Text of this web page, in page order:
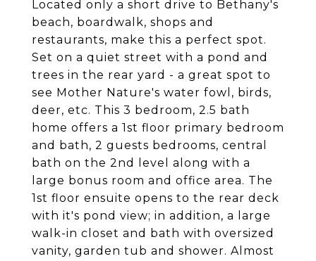
Located only a short drive to Bethany's
beach, boardwalk, shops and
restaurants, make this a perfect spot.
Set on a quiet street with a pond and
trees in the rear yard - a great spot to
see Mother Nature's water fowl, birds,
deer, etc. This 3 bedroom, 2.5 bath
home offers a 1st floor primary bedroom
and bath, 2 guests bedrooms, central
bath on the 2nd level along with a
large bonus room and office area. The
1st floor ensuite opens to the rear deck
with it's pond view; in addition, a large
walk-in closet and bath with oversized
vanity, garden tub and shower. Almost